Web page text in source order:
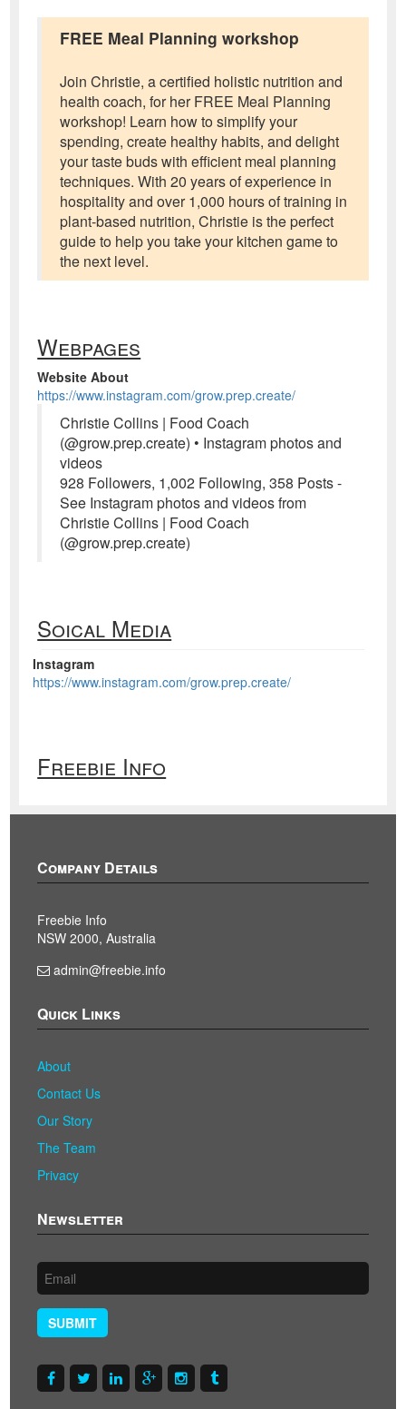
FREE Meal Planning workshop
Join Christie, a certified holistic nutrition and
health coach, for her FREE Meal Planning
workshop! Learn how to simplify your
spending, create healthy habits, and delight
your taste buds with efficient meal planning
techniques. With 20 years of experience in
hospitality and over 1,000 hours of training in
plant-based nutrition, Christie is the perfect
guide to help you take your kitchen game to
the next level.
Webpages
Website About
https://www.instagram.com/grow.prep.create/
Christie Collins | Food Coach
(@grow.prep.create) • Instagram photos and
videos
928 Followers, 1,002 Following, 358 Posts -
See Instagram photos and videos from
Christie Collins | Food Coach
(@grow.prep.create)
Soical Media
Instagram
https://www.instagram.com/grow.prep.create/
Freebie Info
Company Details
Freebie Info
NSW 2000, Australia
admin@freebie.info
Quick Links
About
Contact Us
Our Story
The Team
Privacy
Newsletter
SUBMIT